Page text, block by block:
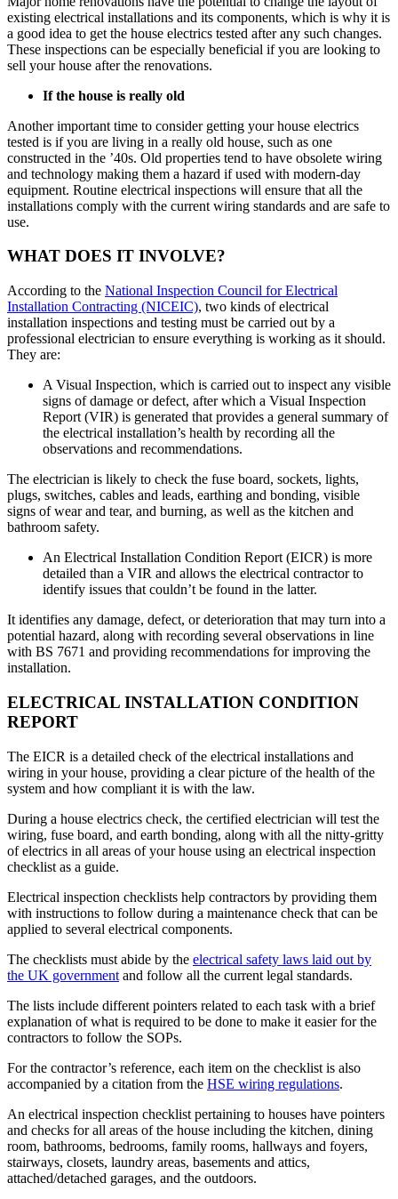
existing electrical installations and its components, which is why it is
a good idea to get the house electrics tested after any such changes.
These inspections can be especially beneficial if you are looking to
sell your house after the renovations.
If the house is really old
Another important time to consider getting your house electrics
tested is if you are living in a really old house, such as one
constructed in the ’40s. Old properties tend to have obsolete wiring
and technology making them a hazard if used with modern-day
equipment. Routine electrical inspections will ensure that all the
installations comply with the current wiring standards and are safe to
use.
WHAT DOES IT INVOLVE?
According to the National Inspection Council for Electrical
Installation Contracting (NICEIC), two kinds of electrical
installation inspections and testing must be carried out by a
professional electrician to ensure everything is working as it should.
They are:
A Visual Inspection, which is carried out to inspect any visible
signs of damage or defect, after which a Visual Inspection
Report (VIR) is generated that provides a general summary of
the electrical installation’s health by recording all the
observations and recommendations.
The electrician is likely to check the fuse board, sockets, lights,
plugs, switches, cables and leads, earthing and bonding, visible
signs of wear and tear, and burning, as well as the kitchen and
bathroom safety.
An Electrical Installation Condition Report (EICR) is more
detailed than a VIR and allows the electrical contractor to
identify issues that couldn’t be found in the latter.
It identifies any damage, defect, or deterioration that may turn into a
potential hazard, along with recording several observations in line
with BS 7671 and providing recommendations for improving the
installation.
ELECTRICAL INSTALLATION CONDITION
REPORT
The EICR is a detailed check of the electrical installations and
wiring in your house, providing a clear picture of the health of the
system and how compliant it is with the law.
During a house electrics check, the certified electrician will test the
wiring, fuse board, and earth bonding, along with all the nitty-gritty
of electrics in all areas of your house using an electrical inspection
checklist as a guide.
Electrical inspection checklists help contractors by providing them
with instructions to follow during a maintenance check that can be
applied to several electrical components.
The checklists must abide by the electrical safety laws laid out by
the UK government and follow all the current legal standards.
The lists include different pointers related to each task with a brief
explanation of what is required to be done to make it easier for the
contractors to follow the SOPs.
For the contractor’s reference, each item on the checklist is also
accompanied by a citation from the HSE wiring regulations.
An electrical inspection checklist pertaining to houses have pointers
and checks for all areas of the house including the kitchen, dining
room, bathrooms, bedrooms, family rooms, hallways and foyers,
stairways, closets, laundry areas, basements and attics,
attached/detached garages, and the outdoors.